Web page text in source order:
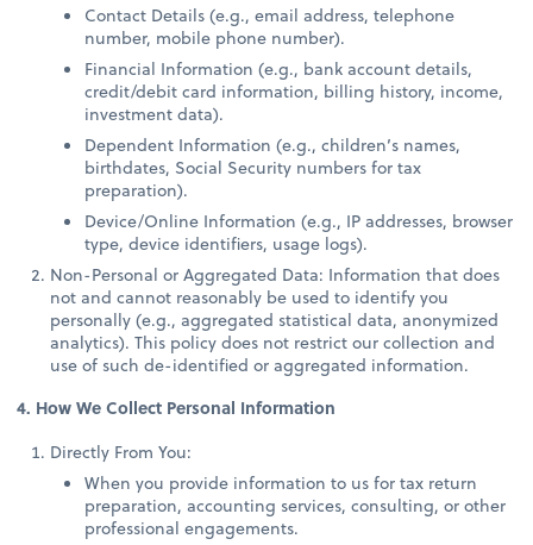
Contact Details (e.g., email address, telephone
number, mobile phone number).
Financial Information (e.g., bank account details,
credit/debit card information, billing history, income,
investment data).
Dependent Information (e.g., children’s names,
birthdates, Social Security numbers for tax
preparation).
Device/Online Information (e.g., IP addresses, browser
type, device identifiers, usage logs).
Non-Personal or Aggregated Data: Information that does
not and cannot reasonably be used to identify you
personally (e.g., aggregated statistical data, anonymized
analytics). This policy does not restrict our collection and
use of such de-identified or aggregated information.
4. How We Collect Personal Information
Directly From You:
When you provide information to us for tax return
preparation, accounting services, consulting, or other
professional engagements.